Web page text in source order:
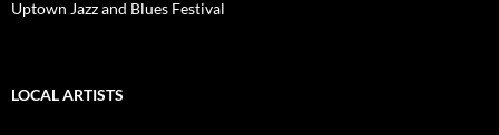
Uptown Jazz and Blues Festival
LOCAL ARTISTS